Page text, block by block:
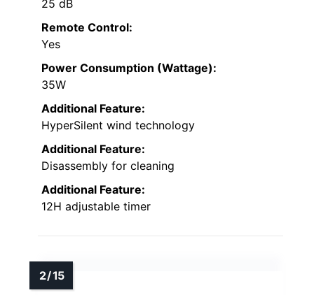
25 dB
Remote Control:
Yes
Power Consumption (Wattage):
35W
Additional Feature:
HyperSilent wind technology
Additional Feature:
Disassembly for cleaning
Additional Feature:
12H adjustable timer